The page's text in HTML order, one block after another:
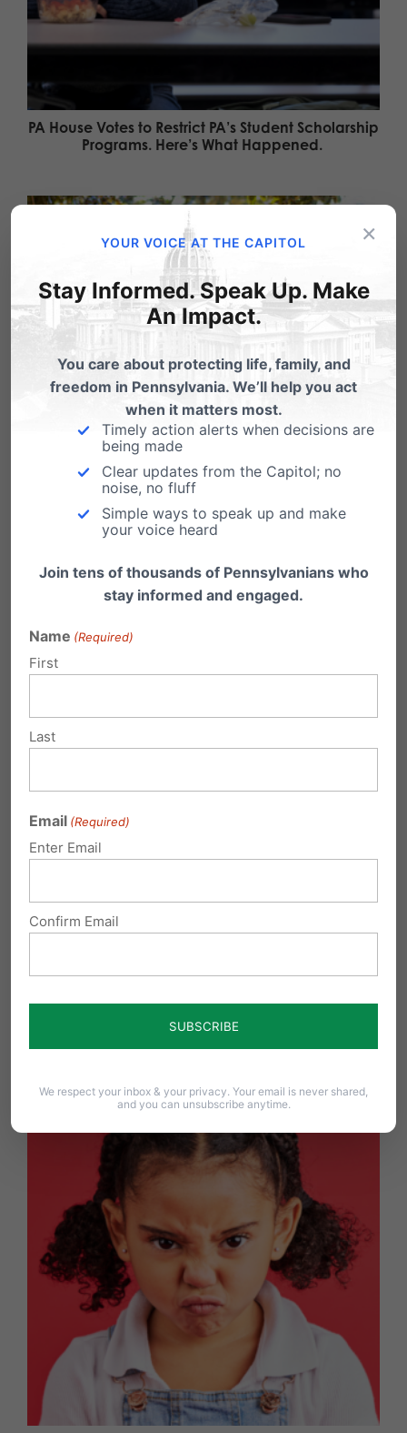
PA House Votes to Restrict PA’s Student Scholarship
Programs. Here’s What Happened.
Eleven Years After Obergefell, Americans Are
Asking the Right Question Again
York Revolution Ball Players Chose Courage Over
Compliance
×
YOUR VOICE AT THE CAPITOL
Stay Informed. Speak Up. Make
An Impact.
You care about protecting life, family, and
freedom in Pennsylvania. We’ll help you act
when it matters most.
Timely action alerts when decisions are
being made
Clear updates from the Capitol; no
noise, no fluff
Simple ways to speak up and make
your voice heard
Join tens of thousands of Pennsylvanians who
stay informed and engaged.
Name (Required)
First
Last
Email (Required)
Enter Email
Confirm Email
We respect your inbox & your privacy. Your email is never shared,
and you can unsubscribe anytime.